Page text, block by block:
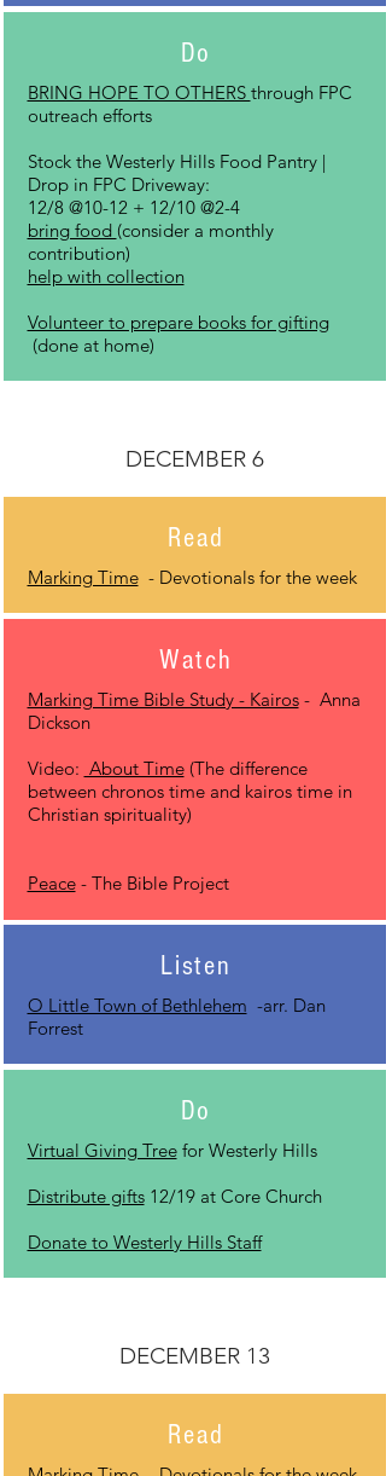
Do
BRING HOPE TO OTHERS through FPC
outreach efforts
Stock the Westerly Hills Food Pantry |
Drop in FPC Driveway:
12/8 @10-12 + 12/10 @2-4
bring food (consider a monthly
contribution)
help with collection
Volunteer to prepare books for gifting
(done at home)
DECEMBER 6
Read
Marking Time - Devotionals for the week
Watch
Marking Time Bible Study - Kairos- Anna
Dickson
Video: About Time(The difference
between chronos time and kairos time in
Christian spirituality)
Peace- The Bible Project
Listen
O Little Town of Bethlehem -arr. Dan
Forrest
Do
Virtual Giving Treefor Westerly Hills
Distribute gifts12/19 at Core Church
Donate to Westerly Hills Staff
DECEMBER 13
Read